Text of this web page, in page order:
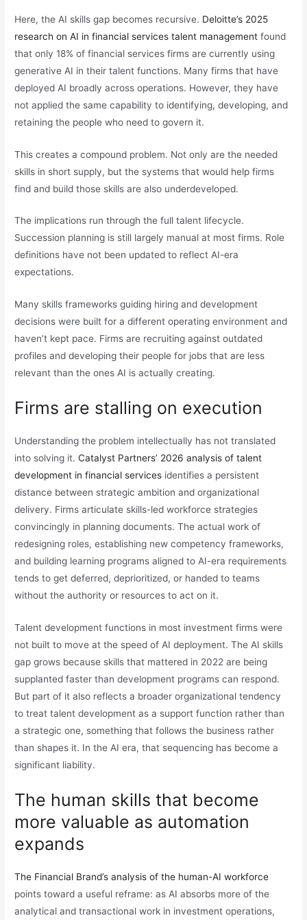
Here, the AI skills gap becomes recursive. Deloitte’s 2025
research on AI in financial services talent management found
that only 18% of financial services firms are currently using
generative AI in their talent functions. Many firms that have
deployed AI broadly across operations. However, they have
not applied the same capability to identifying, developing, and
retaining the people who need to govern it.
This creates a compound problem. Not only are the needed
skills in short supply, but the systems that would help firms
find and build those skills are also underdeveloped.
The implications run through the full talent lifecycle.
Succession planning is still largely manual at most firms. Role
definitions have not been updated to reflect AI-era
expectations.
Many skills frameworks guiding hiring and development
decisions were built for a different operating environment and
haven’t kept pace. Firms are recruiting against outdated
profiles and developing their people for jobs that are less
relevant than the ones AI is actually creating.
Firms are stalling on execution
Understanding the problem intellectually has not translated
into solving it.Catalyst Partners’ 2026 analysis of talent
development in financial services identifies a persistent
distance between strategic ambition and organizational
delivery. Firms articulate skills-led workforce strategies
convincingly in planning documents. The actual work of
redesigning roles, establishing new competency frameworks,
and building learning programs aligned to AI-era requirements
tends to get deferred, deprioritized, or handed to teams
without the authority or resources to act on it.
Talent development functions in most investment firms were
not built to move at the speed of AI deployment. The AI skills
gap grows because skills that mattered in 2022 are being
supplanted faster than development programs can respond.
But part of it also reflects a broader organizational tendency
to treat talent development as a support function rather than
a strategic one, something that follows the business rather
than shapes it. In the AI era, that sequencing has become a
significant liability.
The human skills that become
more valuable as automation
expands
The Financial Brand’s analysis of the human-AI workforce
points toward a useful reframe: as AI absorbs more of the
analytical and transactional work in investment operations,